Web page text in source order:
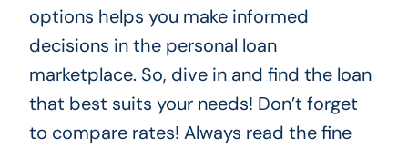
options helps you make informed
decisions in the personal loan
marketplace. So, dive in and find the loan
that best suits your needs! Don’t forget
to compare rates! Always read the fine